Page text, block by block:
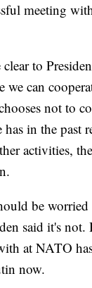
meeting
to
we can
not to
in the past
activities,
be
said it's not.
at NATO
now.